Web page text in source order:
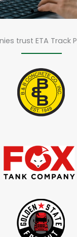
Live
fleets,
service
GET STARTED
trust ETA Track